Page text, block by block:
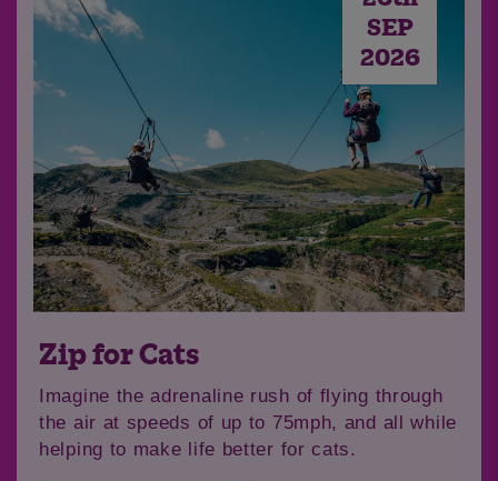
SEP
2026
Join us for our North West
Skydive!
Soar through the skies from 12,000ft and take
in the breathtaking views of the North West